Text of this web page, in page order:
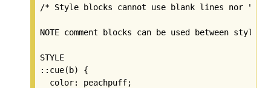
/* Style blocks cannot use blank lines nor
NOTE comment blocks can be used between style
STYLE
::cue(b) {
  color: peachpuff;